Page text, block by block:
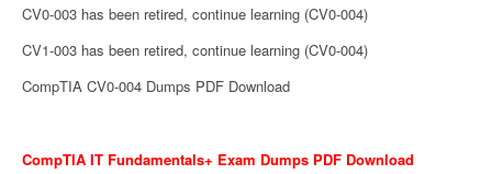
CV0-003 has been retired, continue learning (CV0-004)
CV1-003 has been retired, continue learning (CV0-004)
CompTIA CV0-004 Dumps PDF Download
CompTIA IT Fundamentals+ Exam Dumps PDF Download